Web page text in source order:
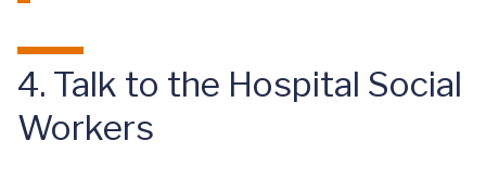
4. Talk to the Hospital Social
Workers